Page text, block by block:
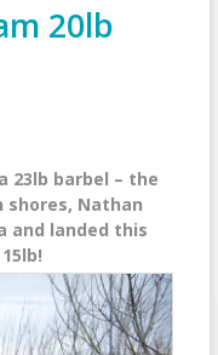
20lb
23lb barbel – the
Nathan
and landed this